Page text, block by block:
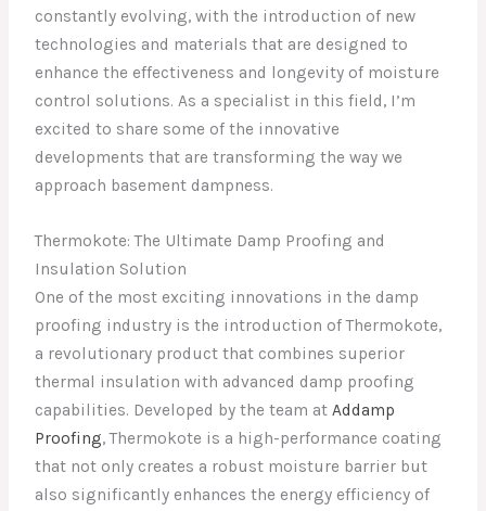
constantly evolving, with the introduction of new
technologies and materials that are designed to
enhance the effectiveness and longevity of moisture
control solutions. As a specialist in this field, I’m
excited to share some of the innovative
developments that are transforming the way we
approach basement dampness.
Thermokote: The Ultimate Damp Proofing and
Insulation Solution
One of the most exciting innovations in the damp
proofing industry is the introduction of Thermokote,
a revolutionary product that combines superior
thermal insulation with advanced damp proofing
capabilities. Developed by the team atAddamp
Proofing, Thermokote is a high-performance coating
that not only creates a robust moisture barrier but
also significantly enhances the energy efficiency of